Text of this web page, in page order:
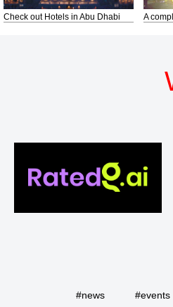
Check out Hotels in Abu Dhabi A
#news #events